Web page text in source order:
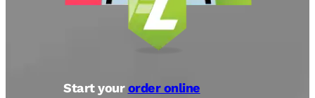
Start yourorder online